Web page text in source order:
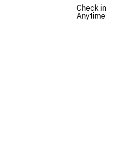
Check in
Anytime